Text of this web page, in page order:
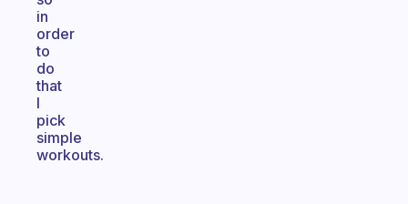
in
order
to
do
that
I
pick
simple
workouts.